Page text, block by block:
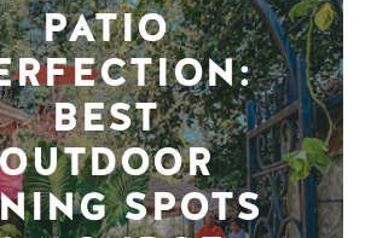
PATIO
BEST
SPOTS